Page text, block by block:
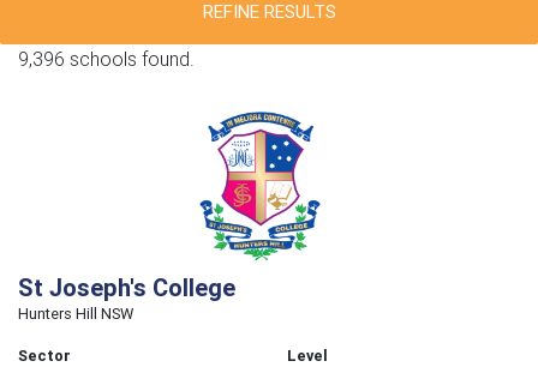
REFINE RESULTS
9,396 schools found.
St Joseph's College
Hunters Hill NSW
Sector
Level